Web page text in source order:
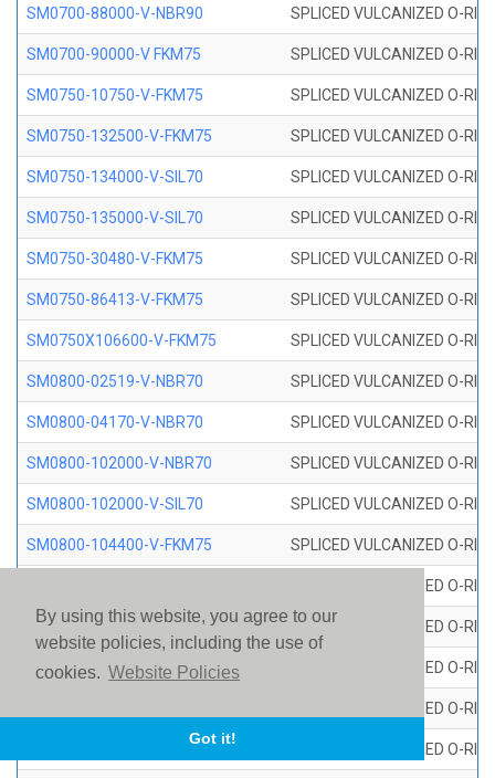
By using this website, you agree to our
website policies, including the use of
cookies. Website Policies
Got it!
SM0700-88000-V-NBR90 SPLICED VULCANIZED O-
SM0700-90000-V FKM75 SPLICED VULCANIZED O-
SM0750-10750-V-FKM75 SPLICED VULCANIZED O-
SM0750-132500-V-FKM75 SPLICED VULCANIZED O-
SM0750-134000-V-SIL70 SPLICED VULCANIZED O-
SM0750-135000-V-SIL70 SPLICED VULCANIZED O-
SM0750-30480-V-FKM75 SPLICED VULCANIZED O-
SM0750-86413-V-FKM75 SPLICED VULCANIZED O-
SM0750X106600-V-FKM75 SPLICED VULCANIZED O-
SM0800-02519-V-NBR70 SPLICED VULCANIZED O-
SM0800-04170-V-NBR70 SPLICED VULCANIZED O-
SM0800-102000-V-NBR70 SPLICED VULCANIZED O-
SM0800-102000-V-SIL70 SPLICED VULCANIZED O-
SM0800-104400-V-FKM75 SPLICED VULCANIZED O-
SPLICED VULCANIZED O-
SM0800-110000-V-SIL70 SPLICED VULCANIZED O-
SM0800-115500-V-SIL70 SPLICED VULCANIZED O-
SPLICED VULCANIZED O-
SM0800-118500-V-FKM75 SPLICED VULCANIZED O-